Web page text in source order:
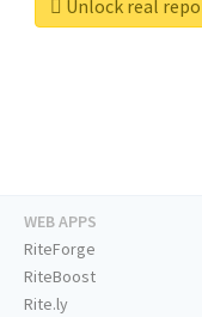
Unlock real
WEB APPS
RiteForge
RiteBoost
Rite.ly